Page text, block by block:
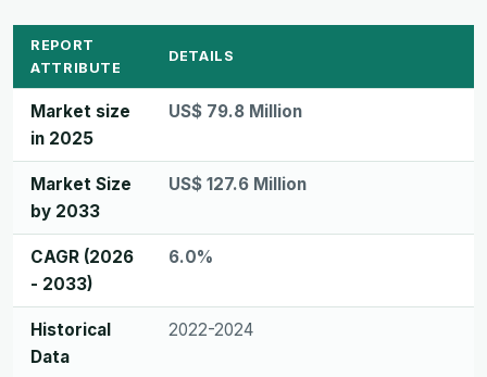
REPORT
ATTRIBUTE
DETAILS
Market size
in 2025
US$ 79.8 Million
Market Size
by 2033
US$ 127.6 Million
CAGR (2026
- 2033)
6.0%
Historical
Data
2022-2024